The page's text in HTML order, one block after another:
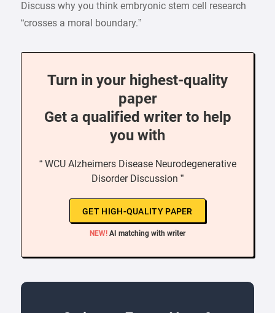
Discuss why you think embryonic stem cell research
“crosses a moral boundary.”
Turn in your highest-quality
paper
Get a qualified writer to help
you with
“ WCU Alzheimers Disease Neurodegenerative
Disorder Discussion ”
GET HIGH-QUALITY PAPER
NEW! AI matching with writer